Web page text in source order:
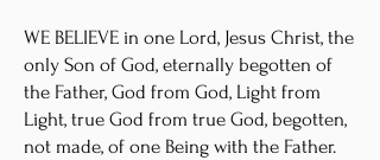
WE BELIEVE in one Lord, Jesus Christ, the
only Son of God, eternally begotten of
the Father, God from God, Light from
Light, true God from true God, begotten,
not made, of one Being with the Father.